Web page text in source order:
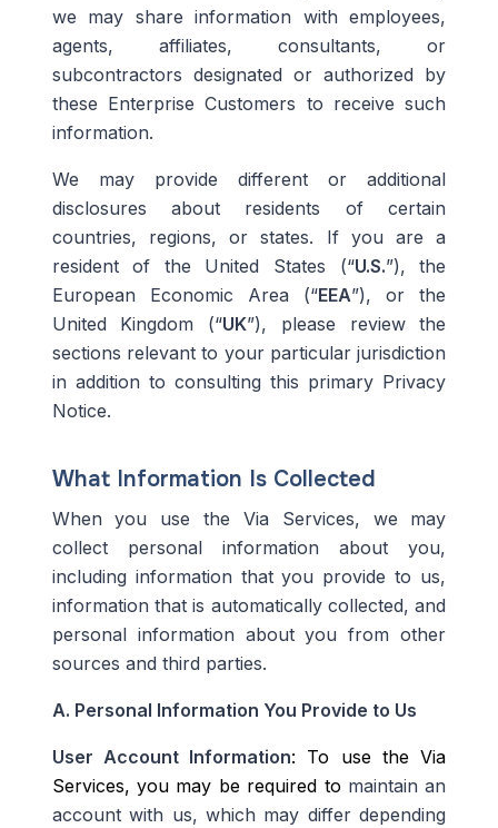
we may share information with employees,
agents, affiliates, consultants, or
subcontractors designated or authorized by
these Enterprise Customers to receive such
information.
We may provide different or additional
disclosures about residents of certain
countries, regions, or states. If you are a
resident of the United States (“U.S.”), the
European Economic Area (“EEA”), or the
United Kingdom (“UK”), please review the
sections relevant to your particular jurisdiction
in addition to consulting this primary Privacy
Notice.
What Information Is Collected
When you use the Via Services, we may
collect personal information about you,
including information that you provide to us,
information that is automatically collected, and
personal information about you from other
sources and third parties.
A. Personal Information You Provide to Us
User Account Information: To use the Via
Services, you may be required to maintain an
account with us, which may differ depending